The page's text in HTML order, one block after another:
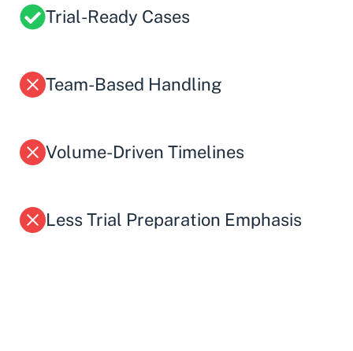
Trial-Ready Cases
Team-Based Handling
Volume-Driven Timelines
Less Trial Preparation Emphasis